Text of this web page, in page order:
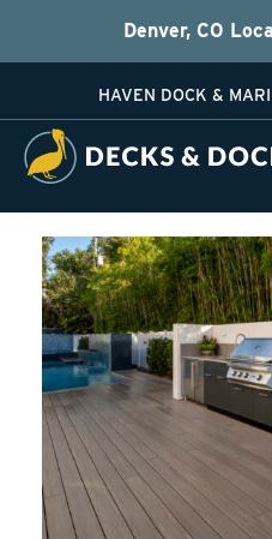
Denver, CO
HAVEN DOCK &